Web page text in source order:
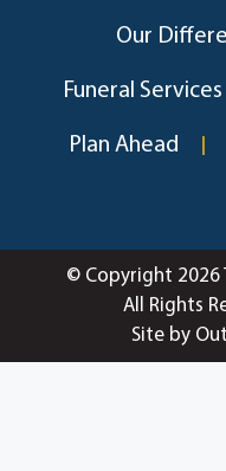
Our
Funeral Services
Plan Ahead
© Copyright 2026
All Rights
Site by Out